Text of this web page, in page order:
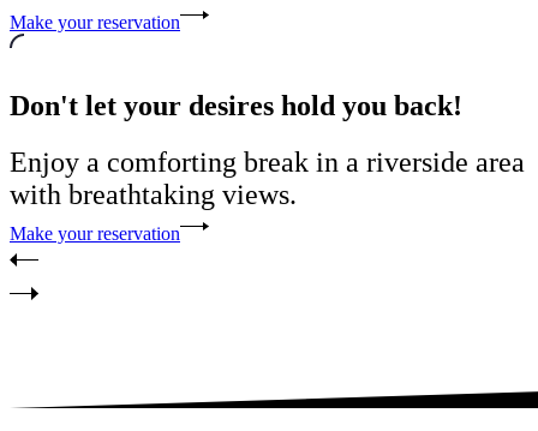
Make your reservation
Don't let your desires hold you back!
Enjoy a comforting break in a riverside area
with breathtaking views.
Make your reservation